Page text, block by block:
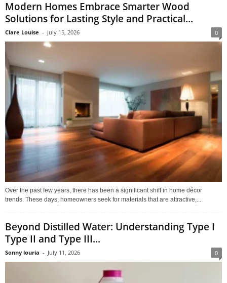
Modern Homes Embrace Smarter Wood
Solutions for Lasting Style and Practical...
Clare Louise - July 15, 2026 0
Over the past few years, there has been a significant shift in home décor
trends. These days, homeowners seek for materials that are attractive,...
Beyond Distilled Water: Understanding Type I
Type II and Type III...
Sonny louria - July 11, 2026 0